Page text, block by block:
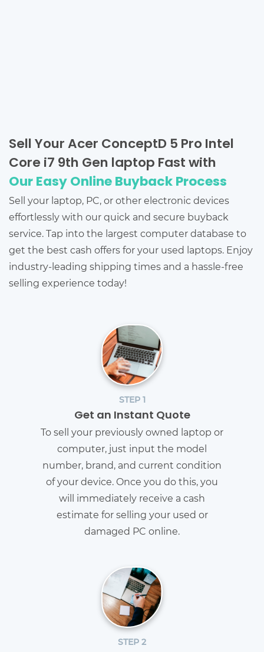
Sell Your Acer ConceptD 5 Pro Intel
Core i7 9th Gen laptop Fast with
Our Easy Online Buyback Process
Sell your laptop, PC, or other electronic devices
effortlessly with our quick and secure buyback
service. Tap into the largest computer database to
get the best cash offers for your used laptops. Enjoy
industry-leading shipping times and a hassle-free
selling experience today!
STEP 1
Get an Instant Quote
To sell your previously owned laptop or
computer, just input the model
number, brand, and current condition
of your device. Once you do this, you
will immediately receive a cash
estimate for selling your used or
damaged PC online.
STEP 2